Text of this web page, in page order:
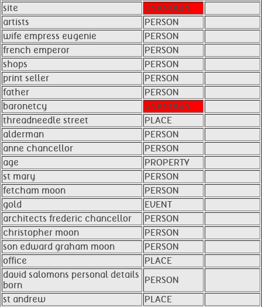
site
UNKNOWN
artists
PERSON
wife empress eugenie
PERSON
french emperor
PERSON
shops
PERSON
print seller
PERSON
father
PERSON
baronetcy
UNKNOWN
threadneedle street
PLACE
alderman
PERSON
anne chancellor
PERSON
age
PROPERTY
st mary
PERSON
fetcham moon
PERSON
gold
EVENT
architects frederic chancellor
PERSON
christopher moon
PERSON
son edward graham moon
PERSON
office
PLACE
david salomons personal details
born
PERSON
st andrew
PLACE